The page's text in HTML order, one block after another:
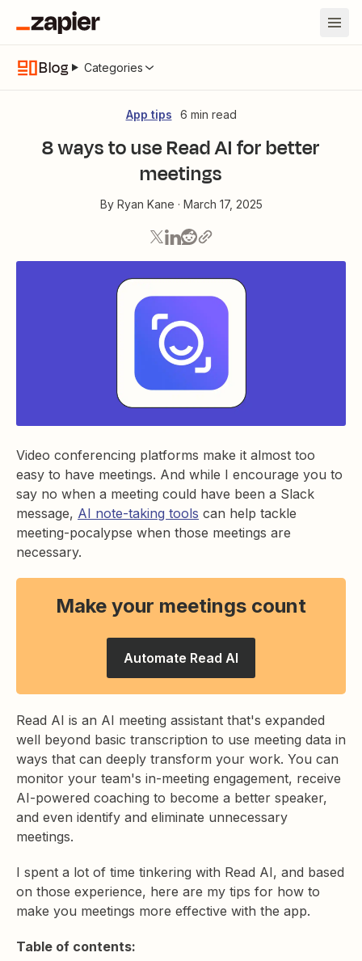
Blog Categories
App tips 6 min read
8 ways to use Read AI for better
meetings
By Ryan Kane · March 17, 2025
Video conferencing platforms make it almost too
easy to have meetings. And while I encourage you to
say no when a meeting could have been a Slack
message, AI note-taking tools can help tackle
meeting-pocalypse when those meetings are
necessary.
Make your meetings count
Automate Read AI
Read AI is an AI meeting assistant that's expanded
well beyond basic transcription to use meeting data in
ways that can deeply transform your work. You can
monitor your team's in-meeting engagement, receive
AI-powered coaching to become a better speaker,
and even identify and eliminate unnecessary
meetings.
I spent a lot of time tinkering with Read AI, and based
on those experience, here are my tips for how to
make you meetings more effective with the app.
Table of contents: